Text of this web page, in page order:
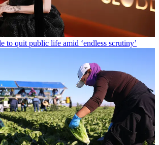
to quit public life amid ‘endless scrutiny’